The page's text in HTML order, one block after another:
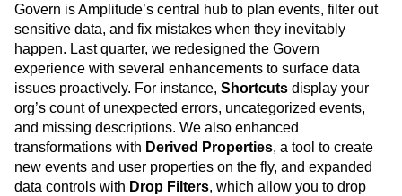
Govern is Amplitude’s central hub to plan events, filter out
sensitive data, and fix mistakes when they inevitably
happen. Last quarter, we redesigned the Govern
experience with several enhancements to surface data
issues proactively. For instance, Shortcuts display your
org’s count of unexpected errors, uncategorized events,
and missing descriptions. We also enhanced
transformations with Derived Properties, a tool to create
new events and user properties on the fly, and expanded
data controls with Drop Filters, which allow you to drop